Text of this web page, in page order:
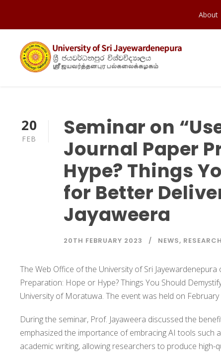
About
20
FEB
Seminar on
Journal Paper
Hype? Things
for Better
Jayaweera
20TH FEBRUARY 2023 NEWS, RESEARCH
The Web Office of the University of Sri
Preparation: Hope or Hype? Things You Should
University of Moratuwa. The event was held on
During the seminar, Prof. Jayaweera discussed the
emphasized the importance of embracing AI tools such
academic writing, allowing researchers to produce high-